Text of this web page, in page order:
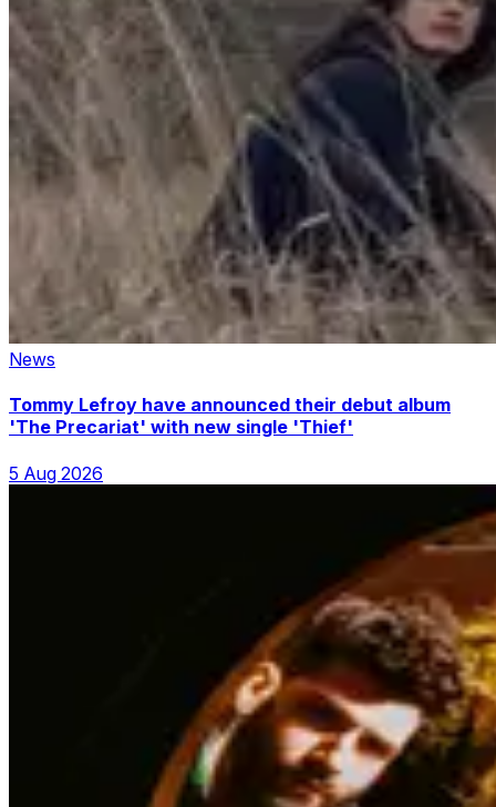
News
Tommy Lefroy have announced their debut album
'The Precariat' with new single 'Thief'
5 Aug 2026